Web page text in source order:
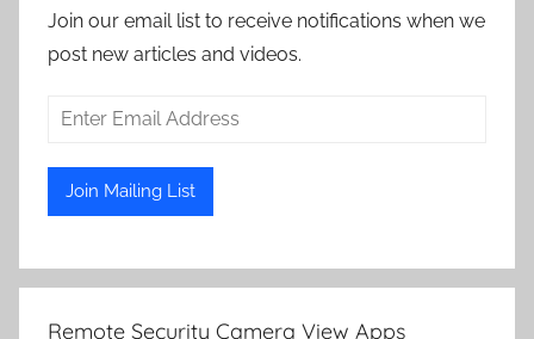
Join our email list to receive notifications when we
post new articles and videos.
Remote Security Camera View Apps